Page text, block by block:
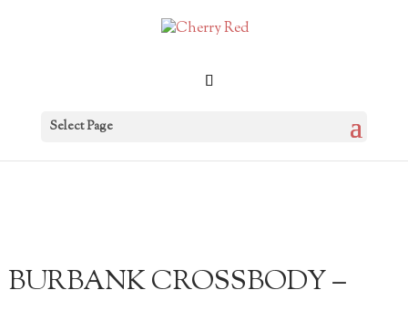
Select Page
BURBANK CROSSBODY –